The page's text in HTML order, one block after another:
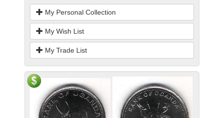
My Personal Collection
My Wish List
My Trade List